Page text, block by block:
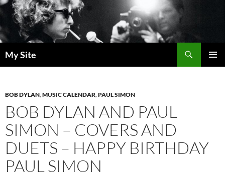
Skip
to
content
My Site
BOB DYLAN,MUSIC CALENDAR,PAUL SIMON
BOB DYLAN AND PAUL
SIMON – COVERS AND
DUETS – HAPPY BIRTHDAY
PAUL SIMON